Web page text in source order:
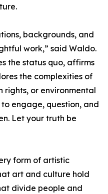
backgrounds, and
work,” said Waldo.
the status quo, affirms
the complexities of
rights, or environmental
engage, question, and
Let your truth be
form of artistic
art and culture hold
divide people and